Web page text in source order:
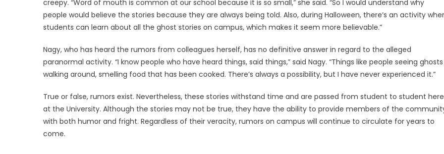
creepy. “Word of mouth is common at our school because it is so small,” she said. “So I would understand why
people would believe the stories because they are always being told. Also, during Halloween, there’s an activity
students can learn about all the ghost stories on campus, which makes it seem more believable.”
Nagy, who has heard the rumors from colleagues herself, has no definitive answer in regard to the alleged
paranormal activity. “I know people who have heard things, said things,” said Nagy. “Things like people seeing ghosts
walking around, smelling food that has been cooked. There’s always a possibility, but I have never experienced it.”
True or false, rumors exist. Nevertheless, these stories withstand time and are passed from student to student here
at the University. Although the stories may not be true, they have the ability to provide members of the
with both humor and fright. Regardless of their veracity, rumors on campus will continue to circulate for years to
come.